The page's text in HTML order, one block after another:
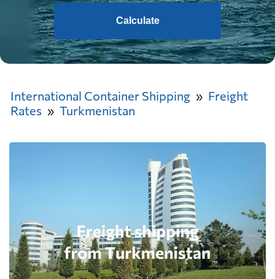
Calculate
International Container Shipping
Freight
Rates
Turkmenistan